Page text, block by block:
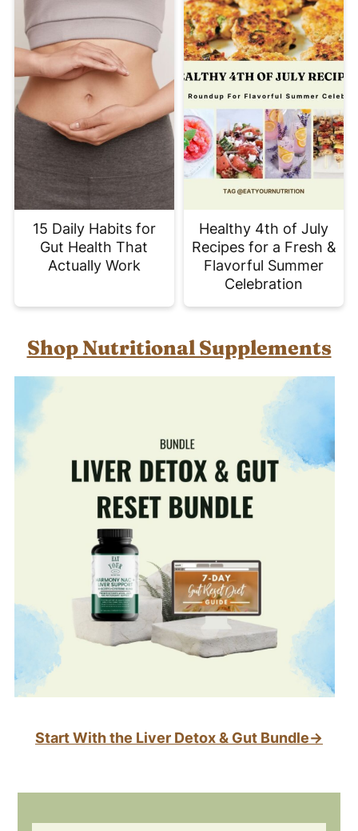
15 Daily Habits for
Gut Health That
Actually Work
Healthy 4th of July
Recipes for a Fresh &
Flavorful Summer
Celebration
Shop Nutritional Supplements
Start With the Liver Detox & Gut Bundle→